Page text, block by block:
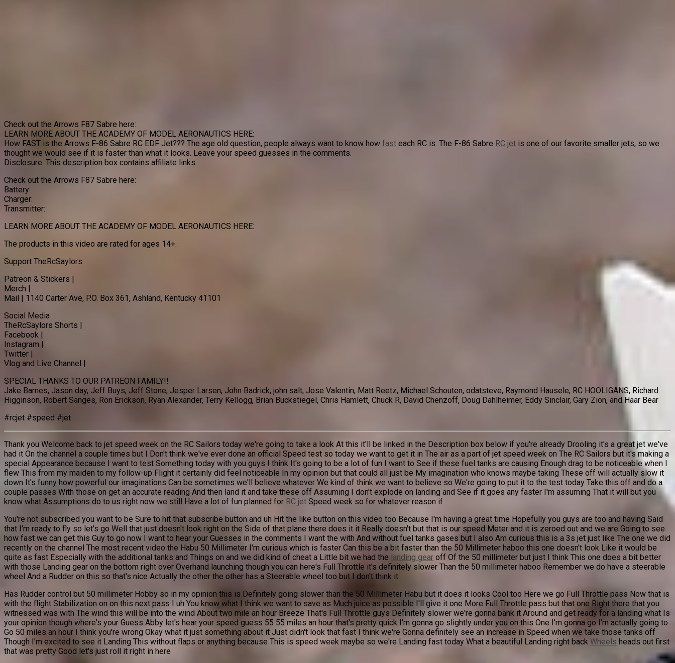
Check out the Arrows F87 Sabre here:
LEARN MORE ABOUT THE ACADEMY OF MODEL AERONAUTICS HERE:
How FAST is the Arrows F-86 Sabre RC EDF Jet??? The age old question, people always want to know how fast each RC is. The F-86 Sabre RC jet is one of our favorite smaller jets, so we
thought we would see if it is faster than what it looks. Leave your speed guesses in the comments.
Disclosure: This description box contains affiliate links.
Check out the Arrows F87 Sabre here:
Battery:
Charger:
Transmitter:
LEARN MORE ABOUT THE ACADEMY OF MODEL AERONAUTICS HERE:
The products in this video are rated for ages 14+.
Support TheRcSaylors
Patreon & Stickers |
Merch |
Mail | 1140 Carter Ave, P.O. Box 361, Ashland, Kentucky 41101
Social Media
TheRcSaylors Shorts |
Facebook |
Instagram |
Twitter |
Vlog and Live Channel |
SPECIAL THANKS TO OUR PATREON FAMILY!!
Jake Barnes, Jason day, Jeff Buys, Jeff Stone, Jesper Larsen, John Badrick, john salt, Jose Valentin, Matt Reetz, Michael Schouten, odatsteve, Raymond Hausele, RC HOOLIGANS, Richard
Higginson, Robert Sanges, Ron Erickson, Ryan Alexander, Terry Kellogg, Brian Buckstiegel, Chris Hamlett, Chuck R, David Chenzoff, Doug Dahlheimer, Eddy Sinclair, Gary Zion, and Haar Bear
#rcjet #speed #jet
Thank you Welcome back to jet speed week on the RC Sailors today we're going to take a look At this it'll be linked in the Description box below if you're already Drooling it's a great jet we've
had it On the channel a couple times but I Don't think we've ever done an official Speed test so today we want to get it in The air as a part of jet speed week on The RC Sailors but it's making a
special Appearance because I want to test Something today with you guys I think It's going to be a lot of fun I want to See if these fuel tanks are causing Enough drag to be noticeable when I
flew This from my maiden to my follow-up Flight it certainly did feel noticeable In my opinion but that could all just be My imagination who knows maybe taking These off will actually slow it
down It's funny how powerful our imaginations Can be sometimes we'll believe whatever We kind of think we want to believe so We're going to put it to the test today Take this off and do a
couple passes With those on get an accurate reading And then land it and take these off Assuming I don't explode on landing and See if it goes any faster I'm assuming That it will but you
know what Assumptions do to us right now we still Have a lot of fun planned for RC jet Speed week so for whatever reason if
You're not subscribed you want to be Sure to hit that subscribe button and uh Hit the like button on this video too Because I'm having a great time Hopefully you guys are too and having Said
that I'm ready to fly so let's go Well that just doesn't look right on the Side of that plane there does it it Really doesn't but that is our speed Meter and it is zeroed out and we are Going to see
how fast we can get this Guy to go now I want to hear your Guesses in the comments I want the with And without fuel tanks gases but I also Am curious this is a 3s jet just like The one we did
recently on the channel The most recent video the Habu 50 Millimeter I'm curious which is faster Can this be a bit faster than the 50 Millimeter haboo this one doesn't look Like it would be
quite as fast Especially with the additional tanks and Things on and we did kind of cheat a Little bit we had the landing gear off Of the 50 millimeter but just I think This one does a bit better
with those Landing gear on the bottom right over Overhand launching though you can here's Full Throttle it's definitely slower Than the 50 millimeter haboo Remember we do have a steerable
wheel And a Rudder on this so that's nice Actually the other the other has a Steerable wheel too but I don't think it
Has Rudder control but 50 millimeter Hobby so in my opinion this is Definitely going slower than the 50 Millimeter Habu but it does it looks Cool too Here we go Full Throttle pass Now that is
with the flight Stabilization on on this next pass I uh You know what I think we want to save as Much juice as possible I'll give it one More Full Throttle pass but that one Right there that you
witnessed was with The wind this will be into the wind About two mile an hour Breeze That's Full Throttle guys Definitely slower we're gonna bank it Around and get ready for a landing what Is
your opinion though where's your Guess Abby let's hear your speed guess 55 55 miles an hour that's pretty quick I'm gonna go slightly under you on this One I'm gonna go I'm actually going to
Go 50 miles an hour I think you're wrong Okay what it just something about it Just didn't look that fast I think we're Gonna definitely see an increase in Speed when we take those tanks off
Though I'm excited to see it Landing This without flaps or anything because This is speed week maybe so we're Landing fast today What a beautiful Landing right back Wheels heads out first
that was pretty Good let's just roll it right in here